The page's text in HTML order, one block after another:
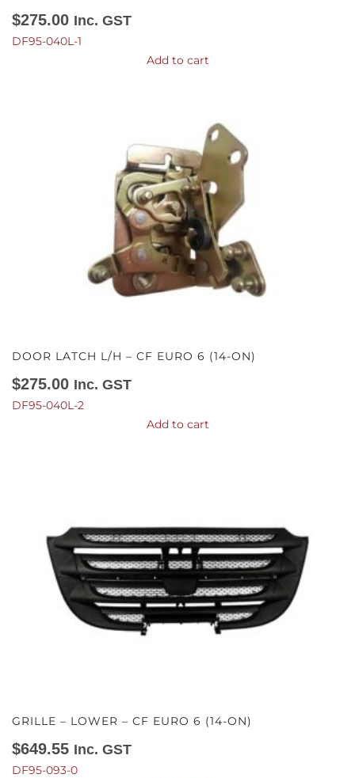
$275.00 Inc. GST
DF95-040L-1
Add to cart
DOOR LATCH L/H – CF EURO 6 (14-ON)
$275.00 Inc. GST
DF95-040L-2
Add to cart
GRILLE – LOWER – CF EURO 6 (14-ON)
$649.55 Inc. GST
DF95-093-0